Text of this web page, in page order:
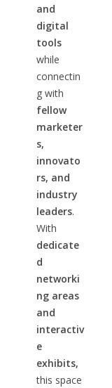
and
digital
tools
while
connectin
g with
fellow
marketer
s,
innovato
rs, and
industry
leaders.
With
dedicate
d
networki
ng areas
and
interactiv
e
exhibits,
this space